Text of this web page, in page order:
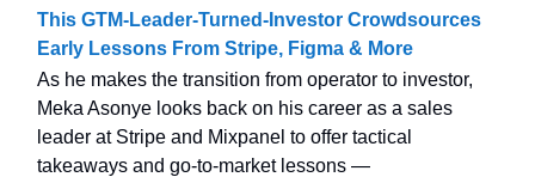
This GTM-Leader-Turned-Investor Crowdsources
Early Lessons From Stripe, Figma & More
As he makes the transition from operator to investor,
Meka Asonye looks back on his career as a sales
leader at Stripe and Mixpanel to offer tactical
takeaways and go-to-market lessons —